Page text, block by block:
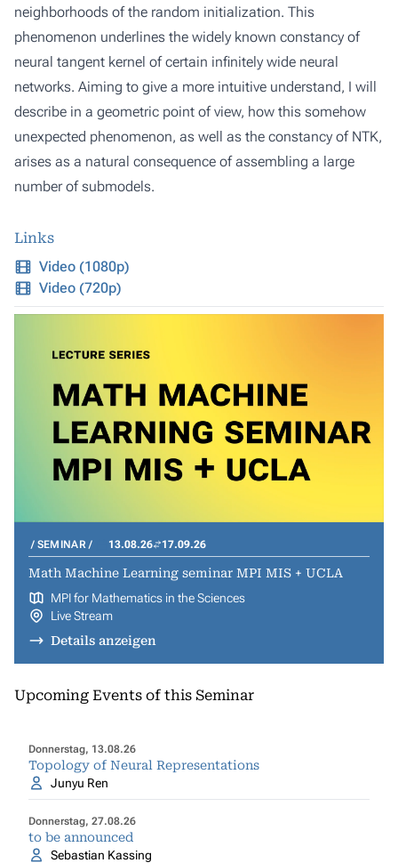
neighborhoods of the random initialization. This
phenomenon underlines the widely known constancy of
neural tangent kernel of certain infinitely wide neural
networks. Aiming to give a more intuitive understand, I will
describe in a geometric point of view, how this somehow
unexpected phenomenon, as well as the constancy of NTK,
arises as a natural consequence of assembling a large
number of submodels.
Links
Video (1080p)
Video (720p)
SEMINAR 13.08.26 17.09.26
Math Machine Learning seminar MPI MIS + UCLA
MPI for Mathematics in the Sciences
Live Stream
Details anzeigen
Upcoming Events of this Seminar
Donnerstag, 13.08.26
Topology of Neural Representations
Junyu Ren
Donnerstag, 27.08.26
to be announced
Sebastian Kassing